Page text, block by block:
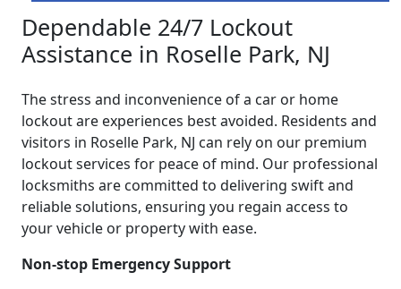
Dependable 24/7 Lockout
Assistance in Roselle Park, NJ
The stress and inconvenience of a car or home
lockout are experiences best avoided. Residents and
visitors in Roselle Park, NJ can rely on our premium
lockout services for peace of mind. Our professional
locksmiths are committed to delivering swift and
reliable solutions, ensuring you regain access to
your vehicle or property with ease.
Non-stop Emergency Support